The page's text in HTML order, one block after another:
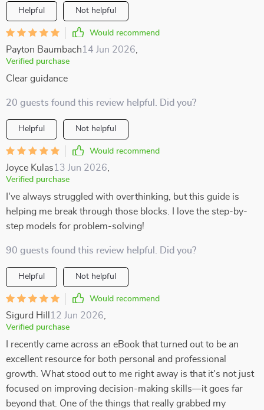
Helpful Not helpful
Would recommend
Payton Baumbach14 Jun 2026
Verified purchase
Clear guidance
20 guests found this review helpful. Did you?
Helpful Not helpful
Would recommend
Joyce Kulas13 Jun 2026
Verified purchase
I've always struggled with overthinking, but this guide is
helping me break through those blocks. I love the step-by-
step models for problem-solving!
90 guests found this review helpful. Did you?
Helpful Not helpful
Would recommend
Sigurd Hill 12 Jun 2026
Verified purchase
I recently came across an eBook that turned out to be an
excellent resource for both personal and professional
growth. What stood out to me right away is that it's not just
focused on improving decision-making skills—it goes far
beyond that. One of the things that really grabbed my